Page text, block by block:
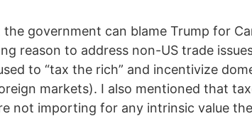
government can blame Trump for
reason to address non-US trade
to “tax the rich” and incentivize
markets). I also mentioned that
not importing for any intrinsic value